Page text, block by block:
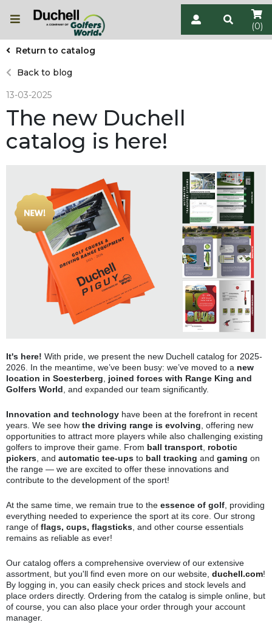
(0)
Return to catalog
Back to blog
13-03-2025
The new Duchell
catalog is here!
It's here! With pride, we present the new Duchell catalog for 2025-
2026. In the meantime, we’ve been busy: we’ve moved to a new
location in Soesterberg
joined forces with Range King and
Golfers World , and expanded our team significantly.
Innovation and technology have been at the forefront in recent
years. We see how the driving range is evolving , offering new
opportunities to attract more players while also challenging existing
golfers to improve their game. From ball transport robotic
pickers , and automatic tee-ups to ball tracking and gaming on
the range — we are excited to offer these innovations and
contribute to the development of the sport!
At the same time, we remain true to the essence of golf , providing
everything needed to experience the sport at its core. Our strong
range of flags, cups, flagsticks , and other course essentials
remains as reliable as ever!
Our catalog offers a comprehensive overview of our extensive
assortment, but you'll find even more on our website, duchell.com!
By logging in, you can easily check prices and stock levels and
place orders directly. Ordering from the catalog is simple online, but
of course, you can also place your order through your account
manager.